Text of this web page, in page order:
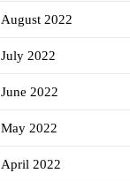
August 2022
July 2022
June 2022
May 2022
April 2022